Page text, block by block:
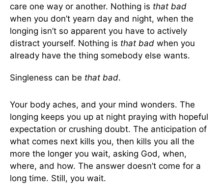
care one way or another. Nothing is that bad
when you don’t yearn day and night, when the
longing isn’t so apparent you have to actively
distract yourself. Nothing is that bad when you
already have the thing somebody else wants.
Singleness can be that bad.
Your body aches, and your mind wonders. The
longing keeps you up at night praying with hopeful
expectation or crushing doubt. The anticipation of
what comes next kills you, then kills you all the
more the longer you wait, asking God, when,
where, and how. The answer doesn’t come for a
long time. Still, you wait.